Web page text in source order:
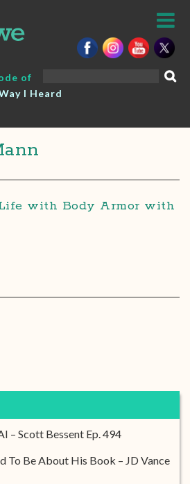
of
I Heard
with Body Armor with
– Scott Bessent Ep. 494
To Be About His Book – JD Vance